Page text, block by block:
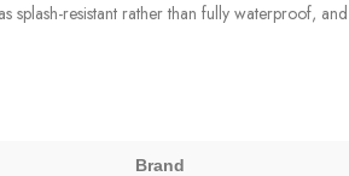
splash-resistant rather than fully waterproof,
Brand